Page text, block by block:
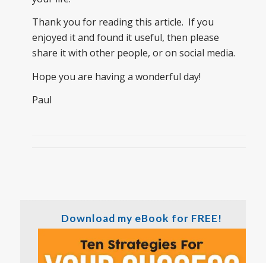
Thank you for reading this article. If you
enjoyed it and found it useful, then please
share it with other people, or on social media.
Hope you are having a wonderful day!
Paul
Download my eBook for FREE!